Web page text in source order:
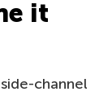
it
channel